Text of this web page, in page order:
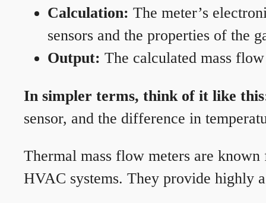
Calculation: The meter’s
sensors and the properties of the
Output: The calculated mass
In simpler terms, think of it like
sensor, and the difference in
Thermal mass flow meters are
HVAC systems. They provide highly